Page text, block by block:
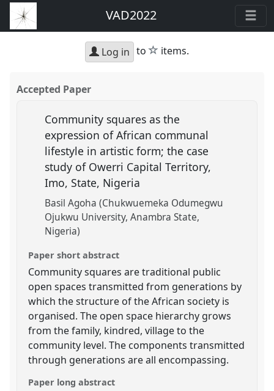
VAD2022
Log in to star
items.
Accepted Paper
Community squares as the
expression of African communal
lifestyle in artistic form; the case
study of Owerri Capital Territory,
Imo, State, Nigeria
Basil Agoha (Chukwuemeka Odumegwu
Ojukwu University, Anambra State,
Nigeria)
Paper short abstract
Community squares are traditional public
open spaces transmitted from generations by
which the structure of the African society is
organised. The open space hierarchy grows
from the family, kindred, village to the
community level. The components transmitted
through generations are all encompassing.
Paper long abstract